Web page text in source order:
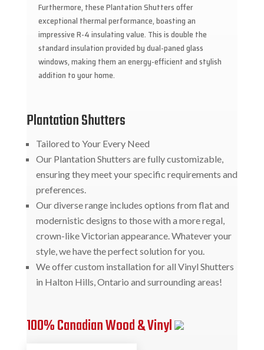
Furthermore, these Plantation Shutters offer
exceptional thermal performance, boasting an
impressive R-4 insulating value. This is double the
standard insulation provided by dual-paned glass
windows, making them an energy-efficient and stylish
addition to your home.
Plantation Shutters
Tailored to Your Every Need
Our Plantation Shutters are fully customizable,
ensuring they meet your specific requirements and
preferences.
Our diverse range includes options from flat and
modernistic designs to those with a more regal,
crown-like Victorian appearance. Whatever your
style, we have the perfect solution for you.
We offer custom installation for all Vinyl Shutters
in Halton Hills, Ontario and surrounding areas!
100% Canadian Wood & Vinyl